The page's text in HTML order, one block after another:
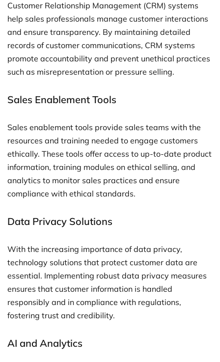
Customer Relationship Management (CRM) systems
help sales professionals manage customer interactions
and ensure transparency. By maintaining detailed
records of customer communications, CRM systems
promote accountability and prevent unethical practices
such as misrepresentation or pressure selling.
Sales Enablement Tools
Sales enablement tools provide sales teams with the
resources and training needed to engage customers
ethically. These tools offer access to up-to-date product
information, training modules on ethical selling, and
analytics to monitor sales practices and ensure
compliance with ethical standards.
Data Privacy Solutions
With the increasing importance of data privacy,
technology solutions that protect customer data are
essential. Implementing robust data privacy measures
ensures that customer information is handled
responsibly and in compliance with regulations,
fostering trust and credibility.
AI and Analytics